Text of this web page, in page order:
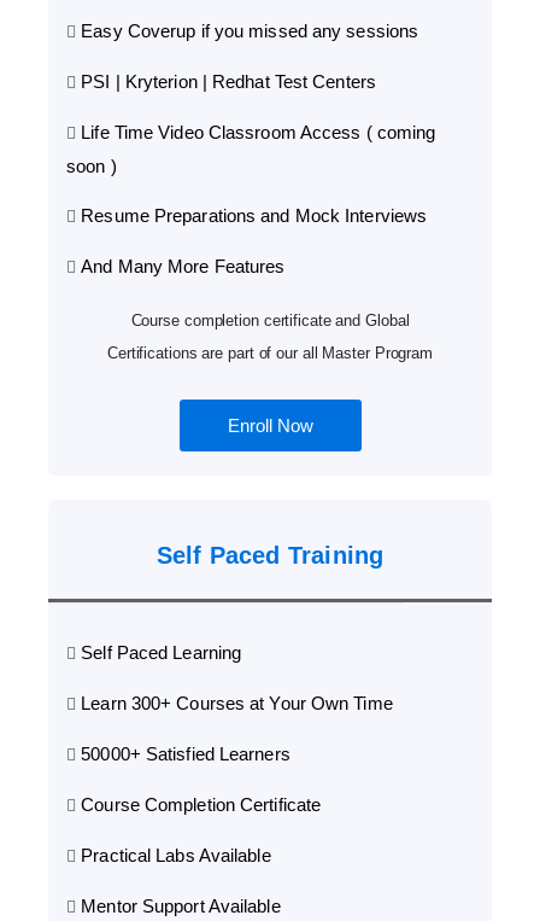
Easy Coverup if you missed any sessions
PSI | Kryterion | Redhat Test Centers
Life Time Video Classroom Access ( coming
soon )
Resume Preparations and Mock Interviews
And Many More Features
Course completion certificate and Global
Certifications are part of our all Master Program
Enroll Now
Self Paced Training
Self Paced Learning
Learn 300+ Courses at Your Own Time
50000+ Satisfied Learners
Course Completion Certificate
Practical Labs Available
Mentor Support Available